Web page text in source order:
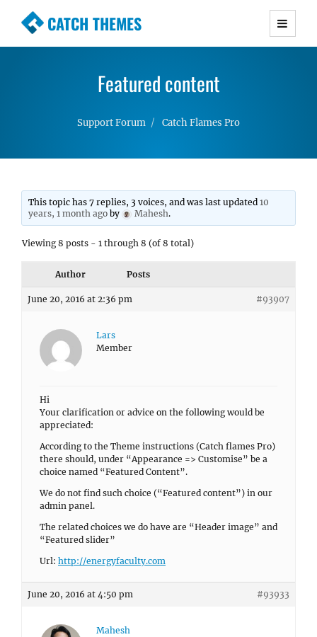
CATCH THEMES
Premium Responsive WordPress Themes with
Simple, Clean and Lightweight Responsive
Featured content
Support Forum Catch Flames Pro
This topic has 7 replies, 3 voices, and was last updated10
years, 1 month ago by Mahesh.
Viewing 8 posts - 1 through 8 (of 8 total)
Author Posts
June 20, 2016 at 2:36 pm #93907
Lars
Member
Hi
Your clarification or advice on the following would be
appreciated:
According to the Theme instructions (Catch flames Pro)
there should, under “Appearance => Customise” be a
choice named “Featured Content”.
We do not find such choice (“Featured content”) in our
admin panel.
The related choices we do have are “Header image” and
“Featured slider”
Url: http://energyfaculty.com
June 20, 2016 at 4:50 pm #93933
Mahesh